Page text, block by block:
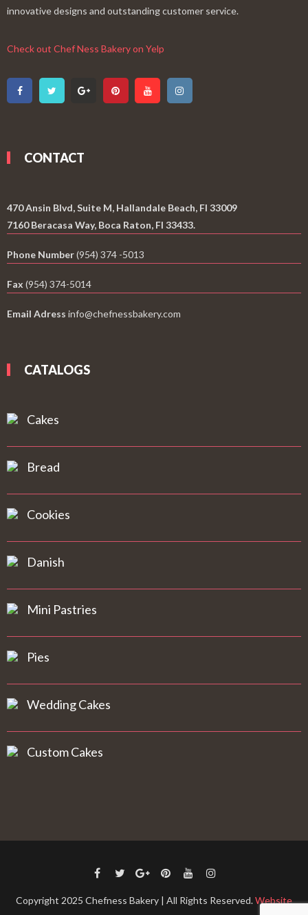
innovative designs and outstanding customer service.
Check out Chef Ness Bakery on Yelp
CONTACT
470 Ansin Blvd, Suite M, Hallandale Beach, Fl 33009
7160 Beracasa Way, Boca Raton, Fl 33433.
Phone Number(954) 374 -5013
Fax (954) 374-5014
Email Adress info@chefnessbakery.com
CATALOGS
Cakes
Bread
Cookies
Danish
Mini Pastries
Pies
Wedding Cakes
Custom Cakes
Copyright 2025 Chefness Bakery | All Rights Reserved.Website